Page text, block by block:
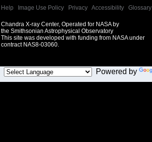
Help Image Use Policy Privacy Accessibility Glossary
Chandra X-ray Center, Operated for NASA by
the Smithsonian Astrophysical Observatory
This site was developed with funding from NASA under
contract NAS8-03060.
Powered by